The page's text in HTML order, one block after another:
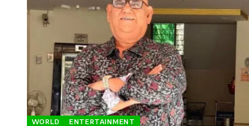
WORLD ENTERTAINMENT